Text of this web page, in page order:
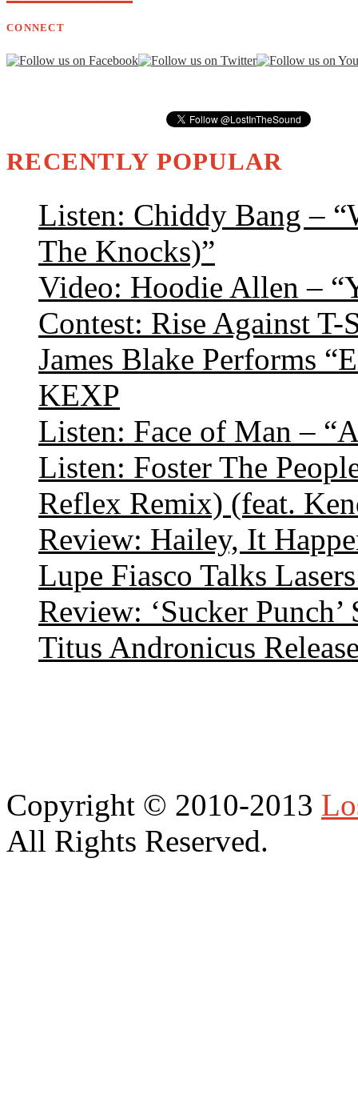
CONNECT
RECENTLY POPULAR
Listen: Chiddy Bang –
The Knocks)”
Video: Hoodie Allen –
Contest: Rise Against
James Blake Performs
KEXP
Listen: Face of Man –
Listen: Foster The
Reflex Remix) (feat.
Review: Hailey, It
Lupe Fiasco Talks
Review: ‘Sucker Punch’
Titus Andronicus
Copyright © 2010-2013
All Rights Reserved.